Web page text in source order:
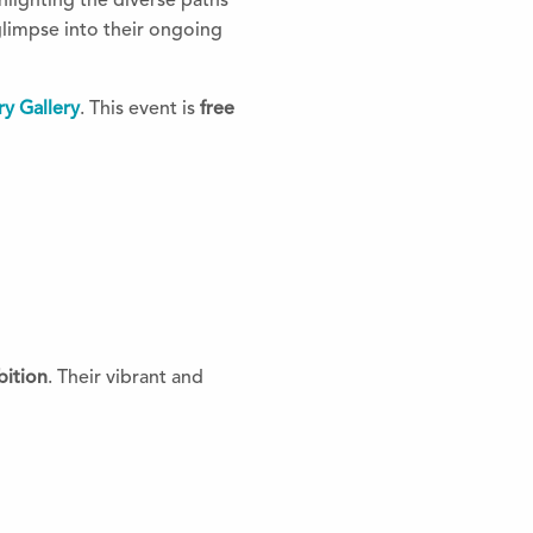
into their ongoing
Gallery. This event is free
. Their vibrant and